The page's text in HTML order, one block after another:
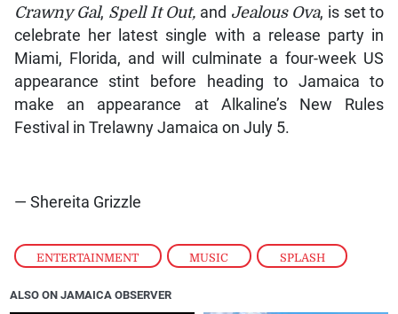
ENTERTAINMENT , MUSIC , SPLASH
Crawny Gal, Spell It Out, and Jealous Ova, is set to
celebrate her latest single with a release party in
Miami, Florida, and will culminate a four-week US
appearance stint before heading to Jamaica to
make an appearance at Alkaline’s New Rules
Festival in Trelawny Jamaica on July 5.
— Shereita Grizzle
ALSO ON JAMAICA OBSERVER